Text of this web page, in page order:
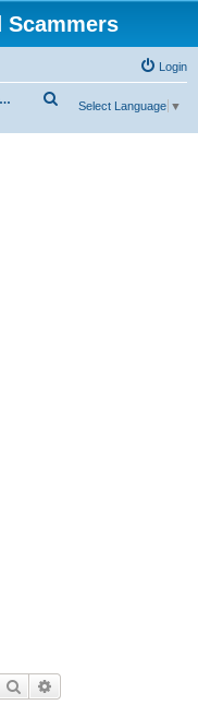
Scammers
Login
Lists of Scam Websites
Select Language ▼
Search